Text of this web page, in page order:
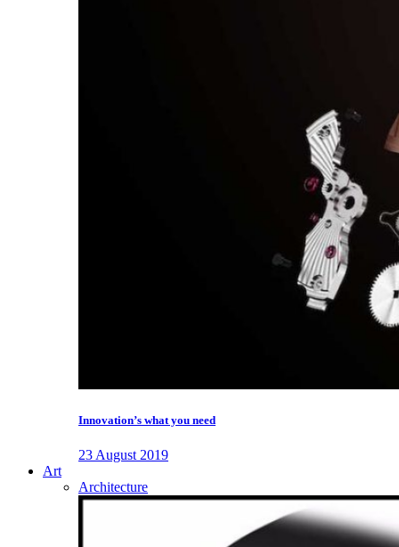
Innovation’s what you need
23 August 2019
Art
Architecture